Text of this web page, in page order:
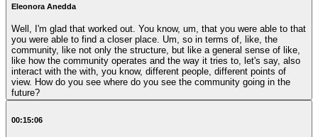
Eleonora Anedda
Well, I'm glad that worked out. You know, um, that you were able to that
you were able to find a closer place. Um, so in terms of, like, the
community, like not only the structure, but like a general sense of like,
like how the community operates and the way it tries to, let's say, also
interact with the with, you know, different people, different points of
view. How do you see where do you see the community going in the
future?
00:15:06